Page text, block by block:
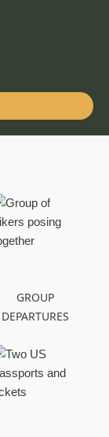
GROUP
DEPARTURES